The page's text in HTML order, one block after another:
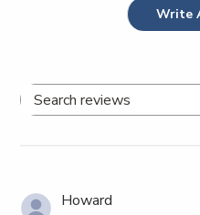
Write
Search
Howard